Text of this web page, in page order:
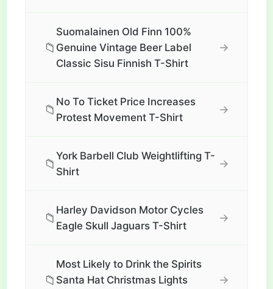
📁
Suomalainen Old Finn 100%
Genuine Vintage Beer Label
Classic Sisu Finnish T-Shirt
→
📁
No To Ticket Price Increases
Protest Movement T-Shirt
→
📁
York Barbell Club Weightlifting T-
Shirt
→
📁
Harley Davidson Motor Cycles
Eagle Skull Jaguars T-Shirt
→
📁
Most Likely to Drink the Spirits
Santa Hat Christmas Lights
→